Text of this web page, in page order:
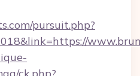
pursuit.php?